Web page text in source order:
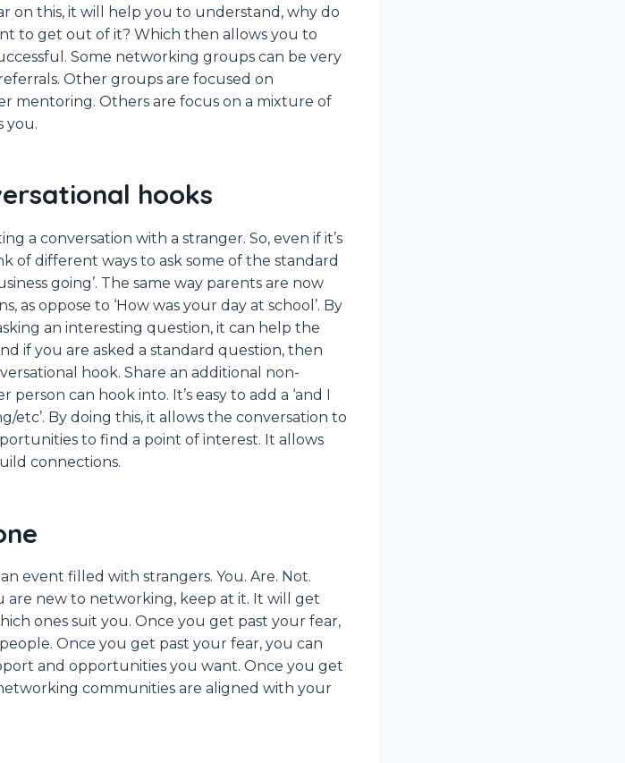
on this, it will help you to understand, why do
to get out of it? Which then allows you to
Some networking groups can be very
Other groups are focused on
mentoring. Others are focus on a mixture of
you.
hooks
a conversation with a stranger. So, even if it’s
of different ways to ask some of the standard
going’. The same way parents are now
oppose to ‘How was your day at school’. By
an interesting question, it can help the
if you are asked a standard question, then
hook. Share an additional non-
can hook into. It’s easy to add a ‘and I
By doing this, it allows the conversation to
to find a point of interest. It allows
connections.
event filled with strangers. You. Are. Not.
are new to networking, keep at it. It will get
ones suit you. Once you get past your fear,
Once you get past your fear, you can
and opportunities you want. Once you get
communities are aligned with your